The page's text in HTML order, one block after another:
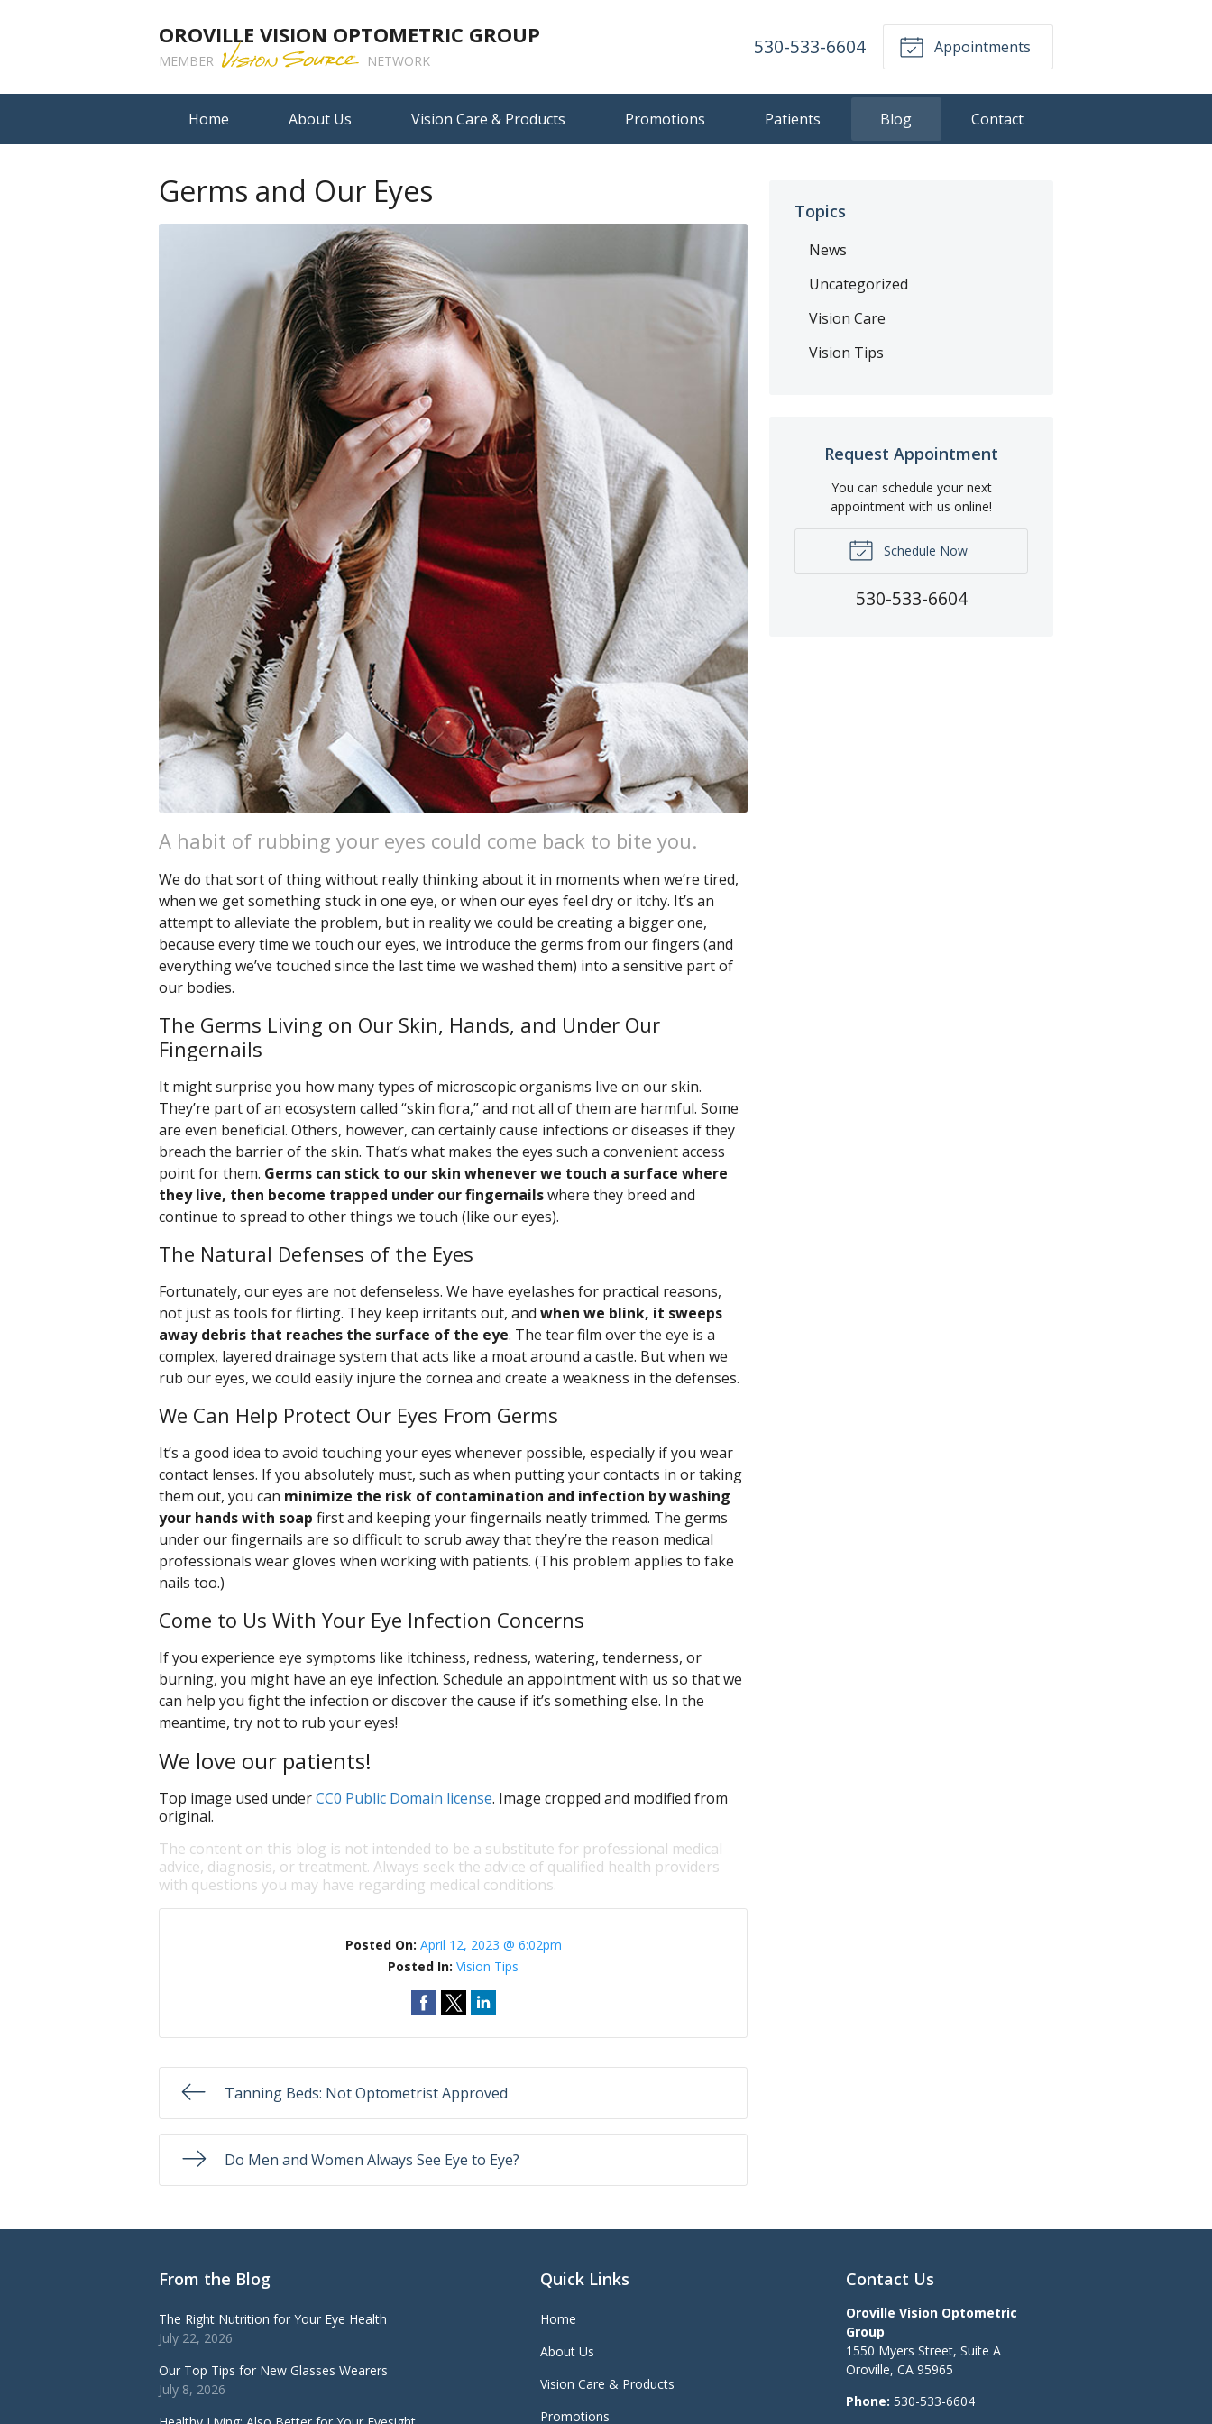
OROVILLE VISION OPTOMETRIC GROUP
MEMBER NETWORK
530-533-6604 Appointments
Home About Us Vision Care & Products Promotions Patients Blog Contact
Germs and Our Eyes
A habit of rubbing your eyes could come back to bite you.
We do that sort of thing without really thinking about it in moments when we’re tired,
when we get something stuck in one eye, or when our eyes feel dry or itchy. It’s an
attempt to alleviate the problem, but in reality we could be creating a bigger one,
because every time we touch our eyes, we introduce the germs from our fingers (and
everything we’ve touched since the last time we washed them) into a sensitive part of
our bodies.
The Germs Living on Our Skin, Hands, and Under Our
Fingernails
It might surprise you how many types of microscopic organisms live on our skin.
They’re part of an ecosystem called “skin flora,” and not all of them are harmful. Some
are even beneficial. Others, however, can certainly cause infections or diseases if they
breach the barrier of the skin. That’s what makes the eyes such a convenient access
point for them. Germs can stick to our skin whenever we touch a surface where
they live, then become trapped under our fingernailswhere they breed and
continue to spread to other things we touch (like our eyes).
The Natural Defenses of the Eyes
Fortunately, our eyes are not defenseless. We have eyelashes for practical reasons,
not just as tools for flirting. They keep irritants out, and when we blink, it sweeps
away debris that reaches the surface of the eye. The tear film over the eye is a
complex, layered drainage system that acts like a moat around a castle. But when we
rub our eyes, we could easily injure the cornea and create a weakness in the defenses.
We Can Help Protect Our Eyes From Germs
It’s a good idea to avoid touching your eyes whenever possible, especially if you wear
contact lenses. If you absolutely must, such as when putting your contacts in or taking
them out, you can minimize the risk of contamination and infection by washing
your hands with soap first and keeping your fingernails neatly trimmed. The germs
under our fingernails are so difficult to scrub away that they’re the reason medical
professionals wear gloves when working with patients. (This problem applies to fake
nails too.)
Come to Us With Your Eye Infection Concerns
If you experience eye symptoms like itchiness, redness, watering, tenderness, or
burning, you might have an eye infection. Schedule an appointment with us so that we
can help you fight the infection or discover the cause if it’s something else. In the
meantime, try not to rub your eyes!
We love our patients!
Top image used underCC0 Public Domain license. Image cropped and modified from
original.
The content on this blog is not intended to be a substitute for professional medical
advice, diagnosis, or treatment. Always seek the advice of qualified health providers
with questions you may have regarding medical conditions.
Posted On: April 12, 2023 @ 6:02pm
Posted In:Vision Tips
Tanning Beds: Not Optometrist Approved
Do Men and Women Always See Eye to Eye?
Topics
News
Uncategorized
Vision Care
Vision Tips
Request Appointment
You can schedule your next
appointment with us online!
Schedule Now
530-533-6604
From the Blog
The Right Nutrition for Your Eye Health
July 22, 2026
Our Top Tips for New Glasses Wearers
July 8, 2026
Quick Links
Home
About Us
Vision Care & Products
Promotions
Contact Us
Oroville Vision Optometric
Group
1550 Myers Street, Suite A
Oroville, CA 95965
Phone: 530-533-6604